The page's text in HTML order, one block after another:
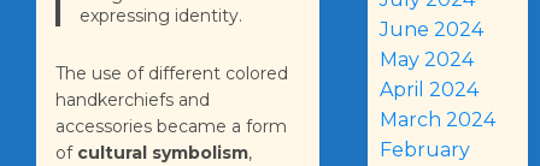
expressing identity.
The use of different colored
handkerchiefs and
accessories became a form
of cultural symbolism,
June 2024
May 2024
April 2024
March 2024
February